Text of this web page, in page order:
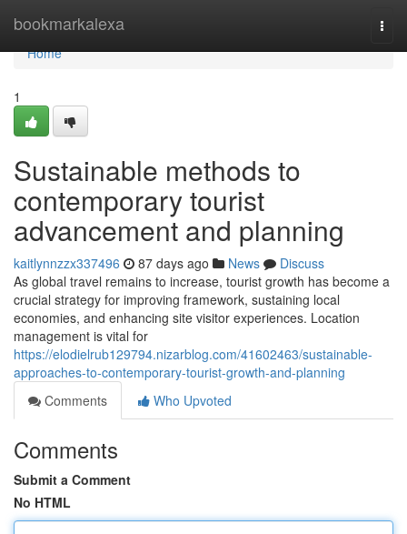
bookmarkalexa
Home
Home
1
Sustainable methods to
contemporary tourist
advancement and planning
kaitlynnzzx337496 87 days ago News
Discuss
As global travel remains to increase, tourist growth has become a
crucial strategy for improving framework, sustaining local
economies, and enhancing site visitor experiences. Location
management is vital for
https://elodielrub129794.nizarblog.com/41602463/sustainable-
approaches-to-contemporary-tourist-growth-and-planning
Comments
Who Upvoted
Comments
Submit a Comment
No HTML